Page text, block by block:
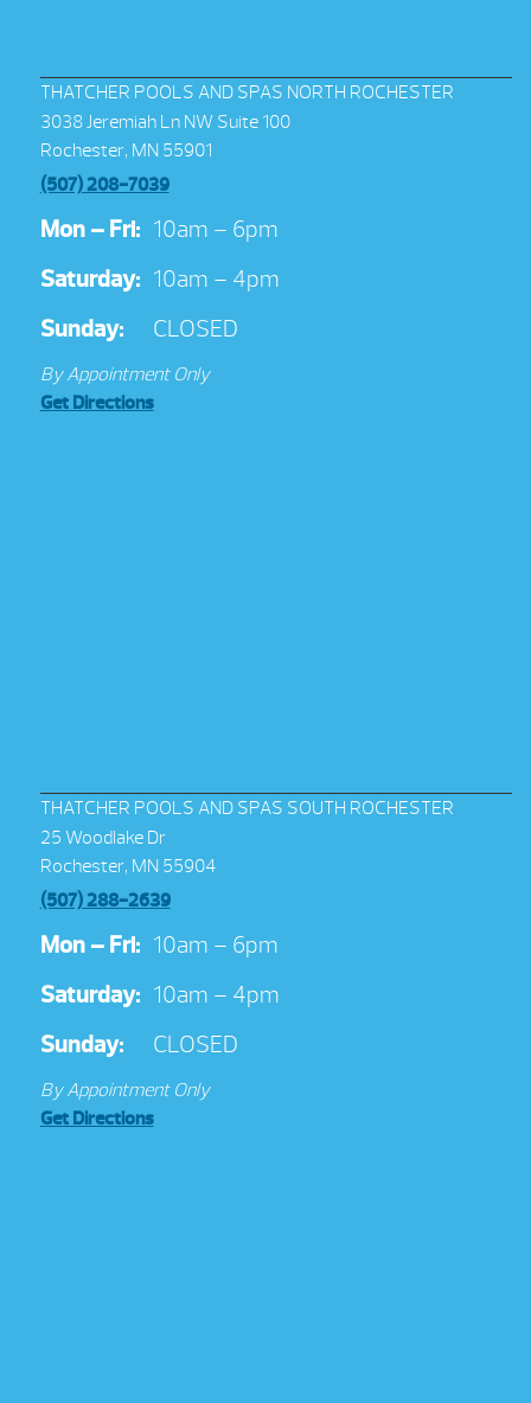
THATCHER POOLS AND SPAS NORTH ROCHESTER
3038 Jeremiah Ln NW Suite 100
Rochester, MN 55901
(507) 208-7039
Mon – Fri: 10am – 6pm
Saturday: 10am – 4pm
Sunday:
CLOSED
By Appointment Only
Get Directions
THATCHER POOLS AND SPAS SOUTH ROCHESTER
25 Woodlake Dr
Rochester, MN 55904
(507) 288-2639
Mon – Fri: 10am – 6pm
Saturday: 10am – 4pm
Sunday:
CLOSED
By Appointment Only
Get Directions